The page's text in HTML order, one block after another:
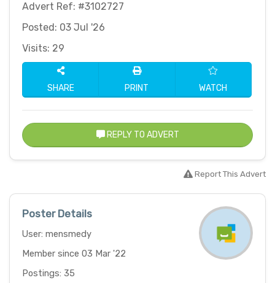
Advert Ref: #3102727
Posted: 03 Jul '26
Visits: 29
SHARE PRINT WATCH
REPLY TO ADVERT
Report This Advert
Poster Details
User: mensmedy
Member since 03 Mar '22
Postings: 35